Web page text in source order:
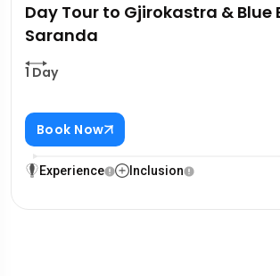
Day Tour to Gjirokastra & Blue
Saranda
1 Day
Book Now
Experience Inclusion